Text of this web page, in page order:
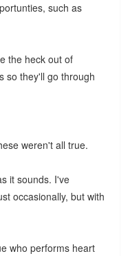
such as
the heck out of
so they'll go through
weren't all true.
it sounds. I've
occasionally, but with
who performs heart